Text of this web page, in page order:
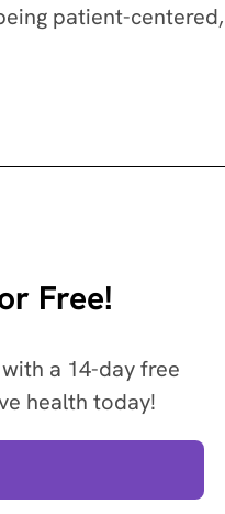
patient-
Free!
a 14-day free
health today!